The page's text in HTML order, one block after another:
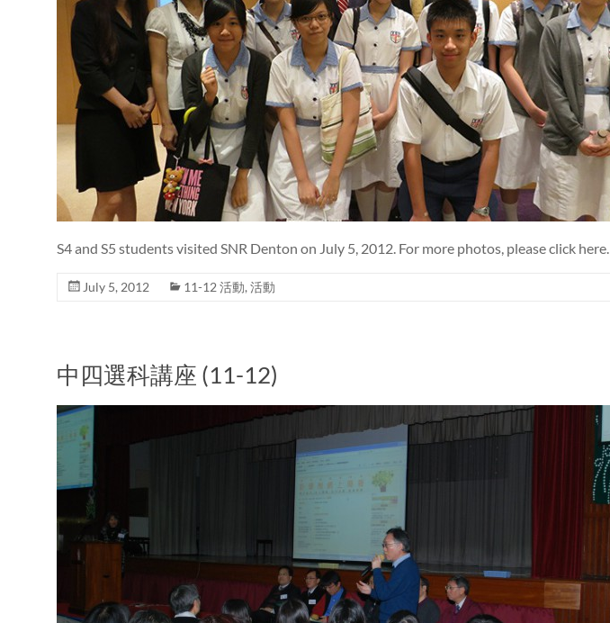
S4 and S5 students visited SNR Denton on July 5, 2012. For more photos, please click here.
July 5, 2012 11-12 活動, 活動
中四選科講座 (11-12)